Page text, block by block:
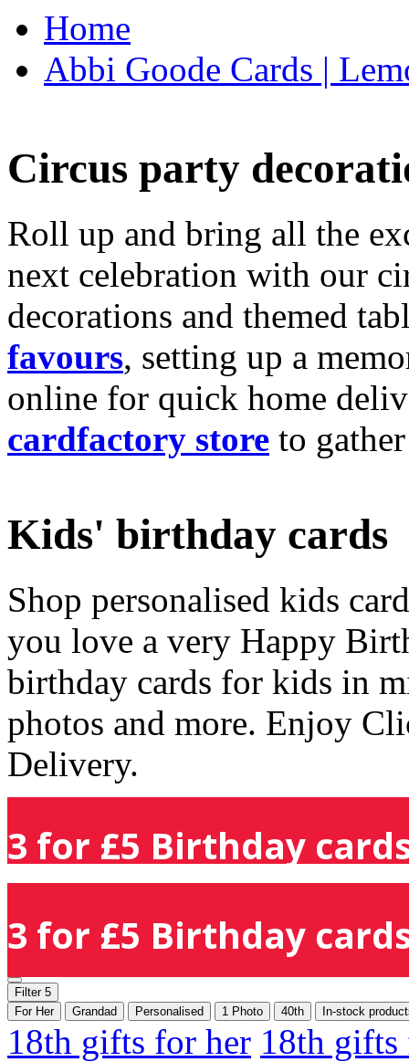
Home
Abbi Goode Cards |
Circus party
Roll up and bring all the
next celebration with our
decorations and themed
favours, setting up a
online for quick home
cardfactory store to
Kids' birthday cards
Shop personalised kids
you love a very Happy
birthday cards for kids in
photos and more. Enjoy
Delivery.
3 for £5 Birthday
3 for £5 Birthday
Filter 5
For Her
Grandad Personalised 1 Photo 40th In-stock
18th gifts for her 18th